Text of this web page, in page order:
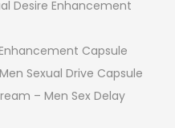
Desire Enhancement
Capsule
Sexual Drive Capsule
– Men Sex Delay